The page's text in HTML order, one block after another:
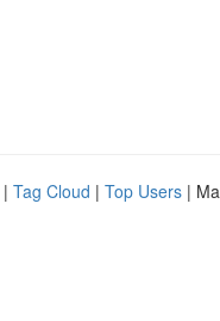
| Tag Cloud | Top Users |